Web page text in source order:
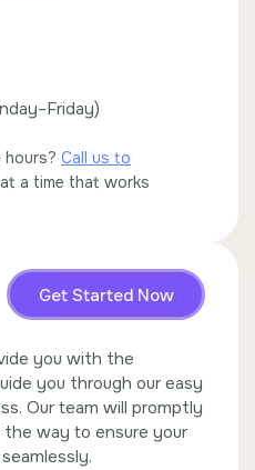
hours? Call us to
a time that works
Get Started Now
you with the
you through our easy
Our team will promptly
way to ensure your